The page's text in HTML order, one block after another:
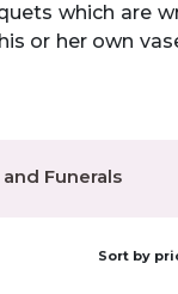
which are
or her own
Funerals
Sort by